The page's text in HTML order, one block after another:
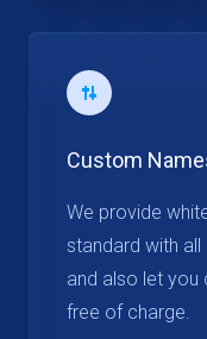
Custom
We provide
standard with
and also let
free of charge.